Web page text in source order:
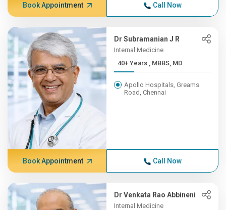
Book Appointment Call Now
Dr Subramanian J R
Internal Medicine
40+ Years , MBBS, MD
Apollo Hospitals, Greams
Road, Chennai
Book Appointment Call Now
Dr Venkata Rao Abbineni
Internal Medicine